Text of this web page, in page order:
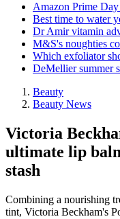
Amazon Prime
Best time to water
Dr Amir vitamin
M&S's noughties
Which exfoliator
DeMellier summer
Beauty
Beauty News
Victoria
ultimate lip
stash
Combining a nourishing
tint, Victoria Beckham's